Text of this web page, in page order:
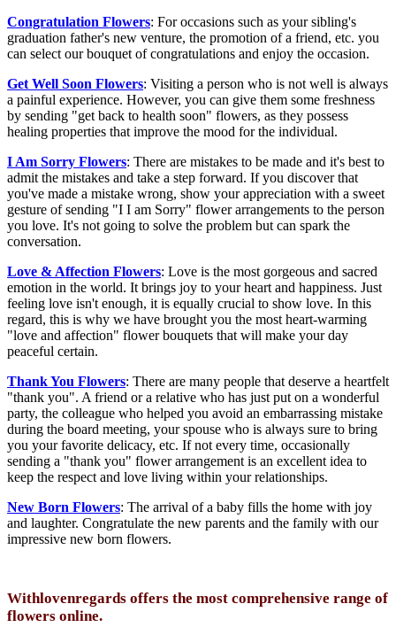
Congratulation Flowers: For occasions such as your sibling's
graduation father's new venture, the promotion of a friend, etc. you
can select our bouquet of congratulations and enjoy the occasion.
Get Well Soon Flowers: Visiting a person who is not well is always
a painful experience. However, you can give them some freshness
by sending "get back to health soon" flowers, as they possess
healing properties that improve the mood for the individual.
I Am Sorry Flowers: There are mistakes to be made and it's best to
admit the mistakes and take a step forward. If you discover that
you've made a mistake wrong, show your appreciation with a sweet
gesture of sending "I I am Sorry" flower arrangements to the person
you love. It's not going to solve the problem but can spark the
conversation.
Love & Affection Flowers: Love is the most gorgeous and sacred
emotion in the world. It brings joy to your heart and happiness. Just
feeling love isn't enough, it is equally crucial to show love. In this
regard, this is why we have brought you the most heart-warming
"love and affection" flower bouquets that will make your day
peaceful certain.
Thank You Flowers: There are many people that deserve a heartfelt
"thank you". A friend or a relative who has just put on a wonderful
party, the colleague who helped you avoid an embarrassing mistake
during the board meeting, your spouse who is always sure to bring
you your favorite delicacy, etc. If not every time, occasionally
sending a "thank you" flower arrangement is an excellent idea to
keep the respect and love living within your relationships.
New Born Flowers: The arrival of a baby fills the home with joy
and laughter. Congratulate the new parents and the family with our
impressive new born flowers.
Withlovenregards offers the most comprehensive range of
flowers online.